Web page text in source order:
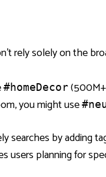
rely solely on the
#homeDecor
you might use
searches by adding
users planning for